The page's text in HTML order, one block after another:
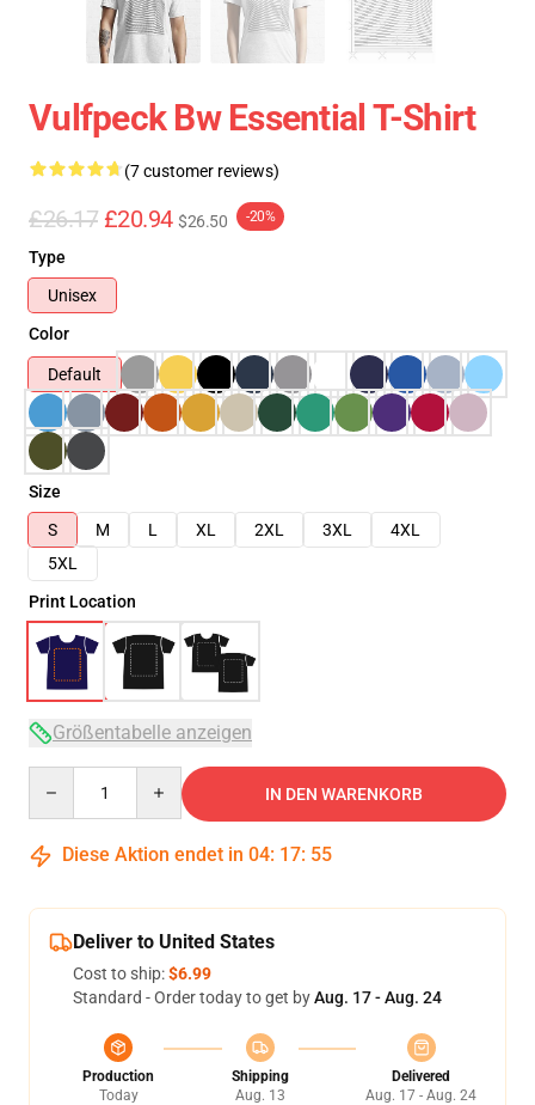
Vulfpeck Bw Essential T-Shirt
(7 customer reviews)
£26.17 £20.94 $26.50 -20%
Type
Unisex
Color
Default
Size
S
M L XL 2XL 3XL
4XL
5XL
Print Location
Größentabelle anzeigen
IN DEN WARENKORB
Diese Aktion endet in 04: 17: 54
Deliver to United States
Cost to ship:$6.99
Standard - Order today to get byAug. 17 - Aug. 24
Production
Today
Shipping
Aug. 13
Delivered
Aug. 17 - Aug. 24